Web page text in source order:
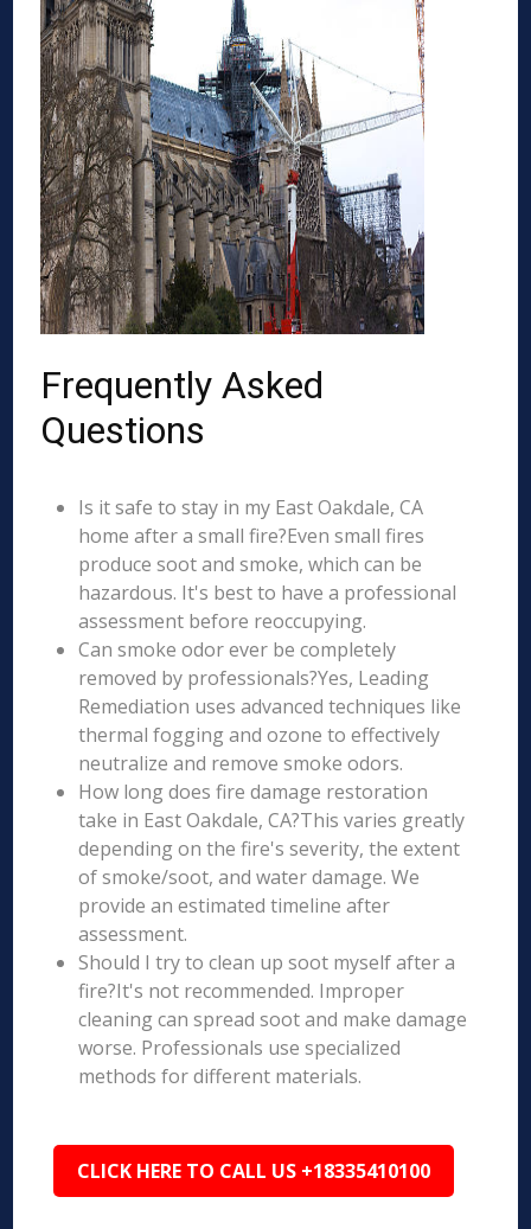
Frequently Asked
Questions
Is it safe to stay in my East Oakdale, CA
home after a small fire?Even small fires
produce soot and smoke, which can be
hazardous. It's best to have a professional
assessment before reoccupying.
Can smoke odor ever be completely
removed by professionals?Yes, Leading
Remediation uses advanced techniques like
thermal fogging and ozone to effectively
neutralize and remove smoke odors.
How long does fire damage restoration
take in East Oakdale, CA?This varies greatly
depending on the fire's severity, the extent
of smoke/soot, and water damage. We
provide an estimated timeline after
assessment.
Should I try to clean up soot myself after a
fire?It's not recommended. Improper
cleaning can spread soot and make damage
worse. Professionals use specialized
methods for different materials.
CLICK HERE TO CALL US +18335410100